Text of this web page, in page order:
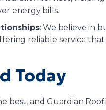
energy bills.
: We believe in
reliable service
Today
best, and Guardian